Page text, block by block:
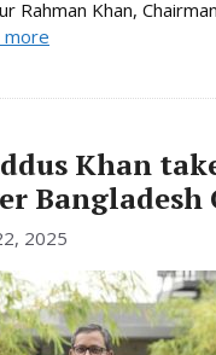
Rahman Khan,
more
Khan
Bangladesh
2025